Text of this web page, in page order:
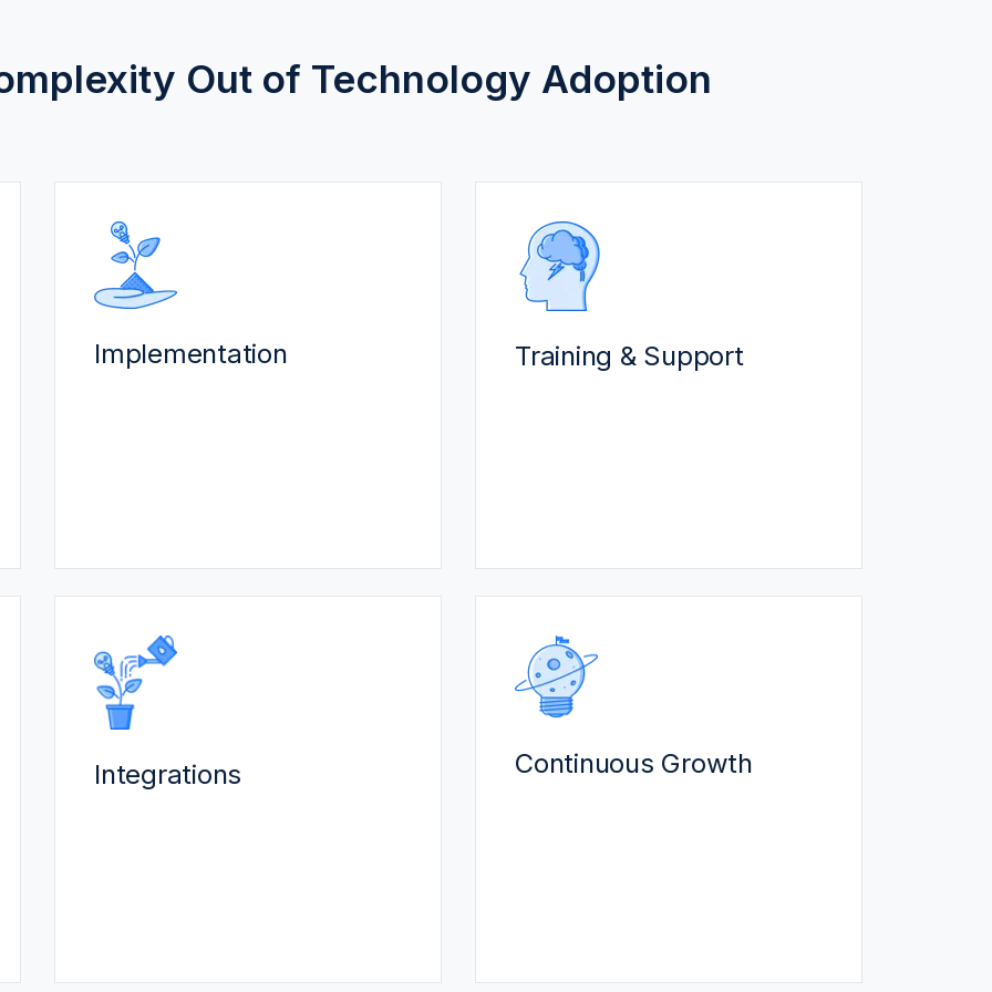
Out of Technology Adoption
Implementation
IMPLEMENTATION
Our certified, experienced team
Best-practices get you to Go-
Training & Support
TRAINING & SUPPORT
We ensure end-users get the
Certified experts train users at
Integrations
INTEGRATIONS
Our specialized integration team
unifies your systems & data:
Connect to in-house software or
Continuous Growth
CONTINUOUS GROWTH
We work with you as a technology